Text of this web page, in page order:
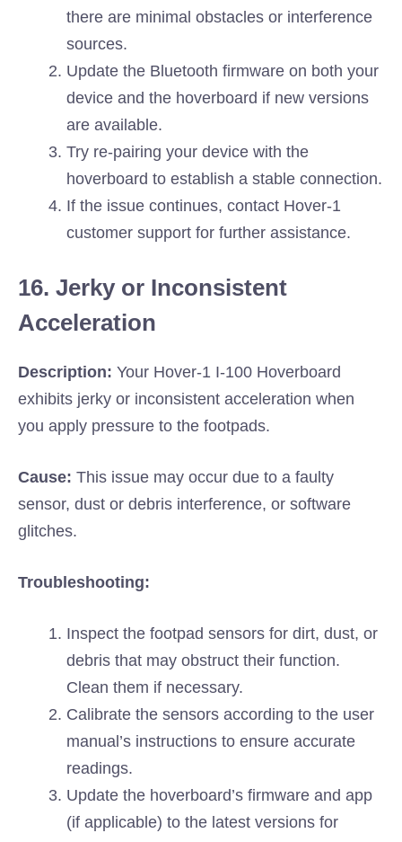
there are minimal obstacles or interference
sources.
Update the Bluetooth firmware on both your
device and the hoverboard if new versions
are available.
Try re-pairing your device with the
hoverboard to establish a stable connection.
If the issue continues, contact Hover-1
customer support for further assistance.
16. Jerky or Inconsistent
Acceleration
Description: Your Hover-1 I-100 Hoverboard
exhibits jerky or inconsistent acceleration when
you apply pressure to the footpads.
Cause: This issue may occur due to a faulty
sensor, dust or debris interference, or software
glitches.
Troubleshooting:
Inspect the footpad sensors for dirt, dust, or
debris that may obstruct their function.
Clean them if necessary.
Calibrate the sensors according to the user
manual’s instructions to ensure accurate
readings.
Update the hoverboard’s firmware and app
(if applicable) to the latest versions for